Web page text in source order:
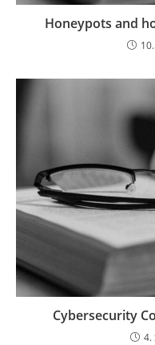
Honeypots and
Cybersecurity
4.